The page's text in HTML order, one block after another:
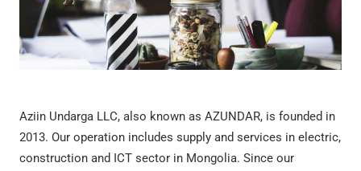
Aziin Undarga LLC, also known as AZUNDAR, is founded in
2013. Our operation includes supply and services in electric,
construction and ICT sector in Mongolia. Since our